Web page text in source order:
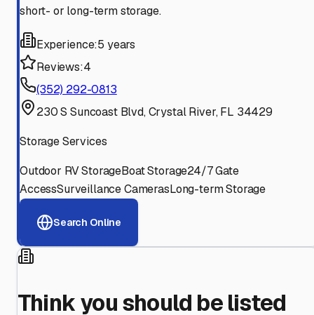
short- or long-term storage.
Experience:5 years
Reviews:4
(352) 292-0813
230 S Suncoast Blvd, Crystal River, FL 34429
Storage Services
Outdoor RV StorageBoat Storage24/7 Gate
AccessSurveillance CamerasLong-term Storage
Search Online
Think you should be listed